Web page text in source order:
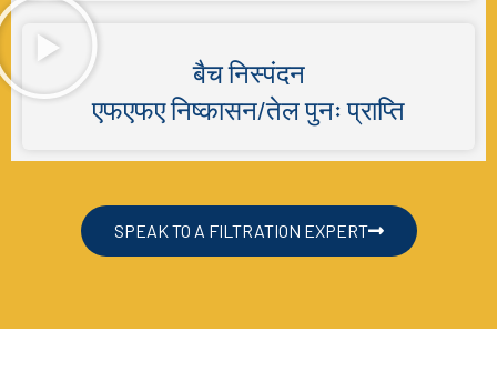
बैच निस्पंदन
एफएफए निष्कासन/तेल पुनः प्राप्ति
SPEAK TO A FILTRATION EXPERT